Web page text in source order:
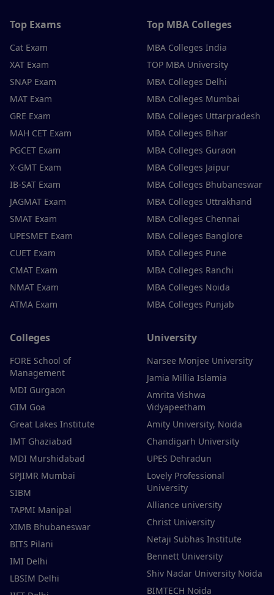
Top Exams
Cat Exam
XAT Exam
SNAP Exam
MAT Exam
GRE Exam
MAH CET Exam
PGCET Exam
X-GMT Exam
IB-SAT Exam
JAGMAT Exam
SMAT Exam
UPESMET Exam
CUET Exam
CMAT Exam
NMAT Exam
ATMA Exam
Top MBA Colleges
MBA Colleges India
TOP MBA University
MBA Colleges Delhi
MBA Colleges Mumbai
MBA Colleges Uttarpradesh
MBA Colleges Bihar
MBA Colleges Guraon
MBA Colleges Jaipur
MBA Colleges Bhubaneswar
MBA Colleges Uttrakhand
MBA Colleges Chennai
MBA Colleges Banglore
MBA Colleges Pune
MBA Colleges Ranchi
MBA Colleges Noida
MBA Colleges Punjab
Colleges
FORE School of
Management
MDI Gurgaon
GIM Goa
Great Lakes Institute
IMT Ghaziabad
MDI Murshidabad
SPJIMR Mumbai
SIBM
TAPMI Manipal
XIMB Bhubaneswar
BITS Pilani
IMI Delhi
LBSIM Delhi
University
Narsee Monjee University
Jamia Millia Islamia
Amrita Vishwa
Vidyapeetham
Amity University, Noida
Chandigarh University
UPES Dehradun
Lovely Professional
University
Alliance university
Christ University
Netaji Subhas Institute
Bennett University
Shiv Nadar University Noida
BIMTECH Noida